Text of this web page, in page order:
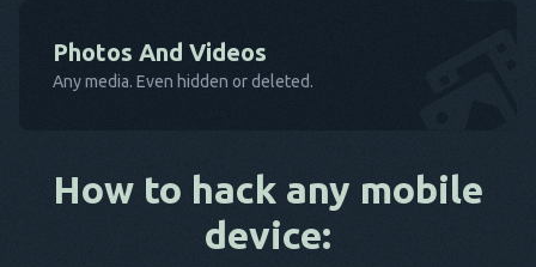
Photos And Videos
Any media. Even hidden or deleted.
How to hack any mobile
device: